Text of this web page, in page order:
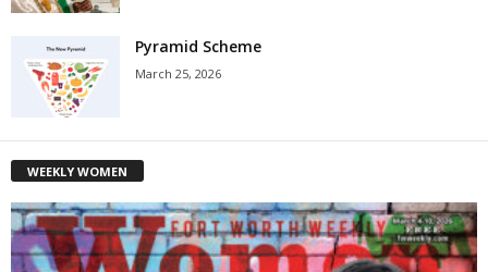
Pyramid Scheme
March 25, 2026
WEEKLY WOMEN